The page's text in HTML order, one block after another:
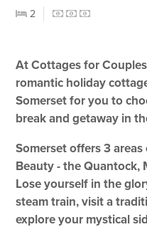
2
At Cottages for
romantic holiday
Somerset for you to
break and getaway in
Somerset offers 3
Beauty - the Quantock,
Lose yourself in the
steam train, visit a
explore your mystical